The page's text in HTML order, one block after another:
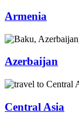
Armenia
Azerbaijan
Central Asia